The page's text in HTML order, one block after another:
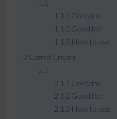
Contains:
Good for:
How to use:
Carrot Cream
Contains:
Good for:
How to use: